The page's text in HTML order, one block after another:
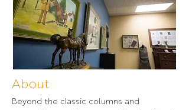
About
Beyond the classic columns and